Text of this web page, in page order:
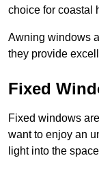
choice for coastal
Awning windows
they provide
Fixed
Fixed windows
want to enjoy an
light into the